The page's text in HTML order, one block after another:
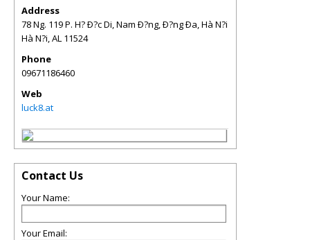
Address
78 Ng. 119 P. H? Ð?c Di, Nam Ð?ng, Ð?ng Ða, Hà N?i
Hà N?i,AL 11524
Phone
09671186460
Web
luck8.at
Contact Us
Your Name:
Your Email: